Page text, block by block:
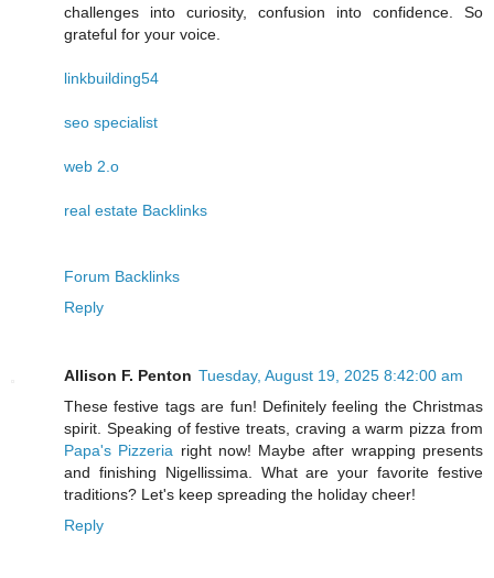
challenges into curiosity, confusion into confidence. So
grateful for your voice.
linkbuilding54
seo specialist
web 2.o
real estate Backlinks
Forum Backlinks
Reply
Allison F. Penton Tuesday, August 19, 2025 8:42:00 am
These festive tags are fun! Definitely feeling the Christmas
spirit. Speaking of festive treats, craving a warm pizza from
Papa's Pizzeria right now! Maybe after wrapping presents
and finishing Nigellissima. What are your favorite festive
traditions? Let's keep spreading the holiday cheer!
Reply